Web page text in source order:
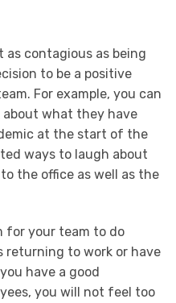
as contagious as being
to be a positive
For example, you can
what they have
at the start of the
ways to laugh about
the office as well as the
for your team to do
returning to work or have
have a good
you will not feel too